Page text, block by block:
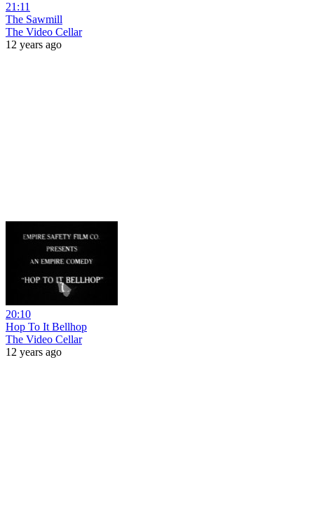
21:11
The Sawmill
The Video Cellar
12 years ago
20:10
Hop To It Bellhop
The Video Cellar
12 years ago